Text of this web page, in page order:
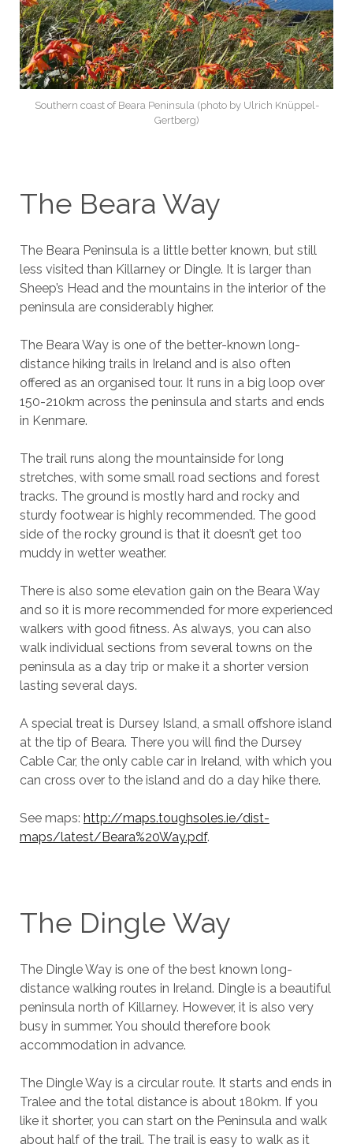
Southern coast of Beara Peninsula (photo by Ulrich Knüppel-
Gertberg)
The Beara Way
The Beara Peninsula is a little better known, but still
less visited than Killarney or Dingle. It is larger than
Sheep’s Head and the mountains in the interior of the
peninsula are considerably higher.
The Beara Way is one of the better-known long-
distance hiking trails in Ireland and is also often
offered as an organised tour. It runs in a big loop over
150-210km across the peninsula and starts and ends
in Kenmare.
The trail runs along the mountainside for long
stretches, with some small road sections and forest
tracks. The ground is mostly hard and rocky and
sturdy footwear is highly recommended. The good
side of the rocky ground is that it doesn’t get too
muddy in wetter weather.
There is also some elevation gain on the Beara Way
and so it is more recommended for more experienced
walkers with good fitness. As always, you can also
walk individual sections from several towns on the
peninsula as a day trip or make it a shorter version
lasting several days.
A special treat is Dursey Island, a small offshore island
at the tip of Beara. There you will find the Dursey
Cable Car, the only cable car in Ireland, with which you
can cross over to the island and do a day hike there.
See maps: http://maps.toughsoles.ie/dist-
maps/latest/Beara%20Way.pdf.
The Dingle Way
The Dingle Way is one of the best known long-
distance walking routes in Ireland. Dingle is a beautiful
peninsula north of Killarney. However, it is also very
busy in summer. You should therefore book
accommodation in advance.
The Dingle Way is a circular route. It starts and ends in
Tralee and the total distance is about 180km. If you
like it shorter, you can start on the Peninsula and walk
about half of the trail. The trail is easy to walk as it